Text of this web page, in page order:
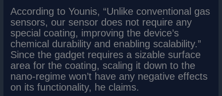
According to Younis, “Unlike conventional gas
sensors, our sensor does not require any
special coating, improving the device’s
chemical durability and enabling scalability.”
Since the gadget requires a sizable surface
area for the coating, scaling it down to the
nano-regime won’t have any negative effects
on its functionality, he claims.